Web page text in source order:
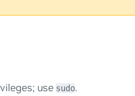
use sudo.